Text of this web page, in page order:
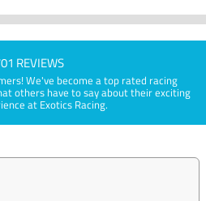
REVIEWS
We've become a top rated racing
others have to say about their exciting
at Exotics Racing.